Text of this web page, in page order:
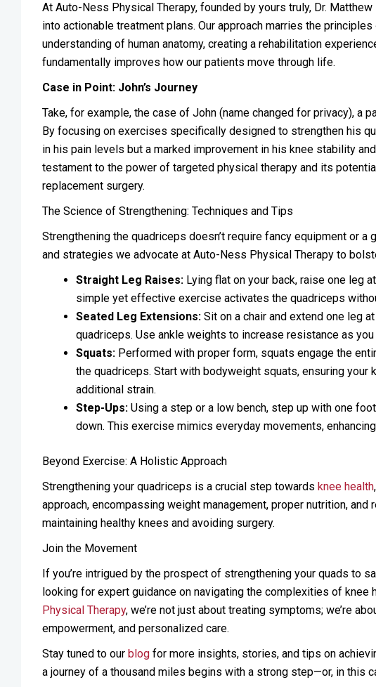
At Auto-Ness Physical Therapy, founded by yours truly, Dr. Matthew
into actionable treatment plans. Our approach marries the
understanding of human anatomy, creating a rehabilitation
fundamentally improves how our patients move through life.
Case in Point: John’s Journey
Take, for example, the case of John (name changed for privacy), a
By focusing on exercises specifically designed to strengthen his
in his pain levels but a marked improvement in his knee stability
testament to the power of targeted physical therapy and its
replacement surgery.
The Science of Strengthening: Techniques and Tips
Strengthening the quadriceps doesn’t require fancy equipment or
and strategies we advocate at Auto-Ness Physical Therapy to
Straight Leg Raises: Lying flat on your back, raise one leg
simple yet effective exercise activates the quadriceps
Seated Leg Extensions: Sit on a chair and extend one leg
quadriceps. Use ankle weights to increase resistance as
Squats: Performed with proper form, squats engage the
the quadriceps. Start with bodyweight squats, ensuring your
additional strain.
Step-Ups: Using a step or a low bench, step up with one
down. This exercise mimics everyday movements,
Beyond Exercise: A Holistic Approach
Strengthening your quadriceps is a crucial step towards knee health
approach, encompassing weight management, proper nutrition,
maintaining healthy knees and avoiding surgery.
Join the Movement
If you’re intrigued by the prospect of strengthening your quads to
looking for expert guidance on navigating the complexities of knee
Physical Therapy, we’re not just about treating symptoms; we’re
empowerment, and personalized care.
Stay tuned to our blog for more insights, stories, and tips on
a journey of a thousand miles begins with a strong step—or, in this